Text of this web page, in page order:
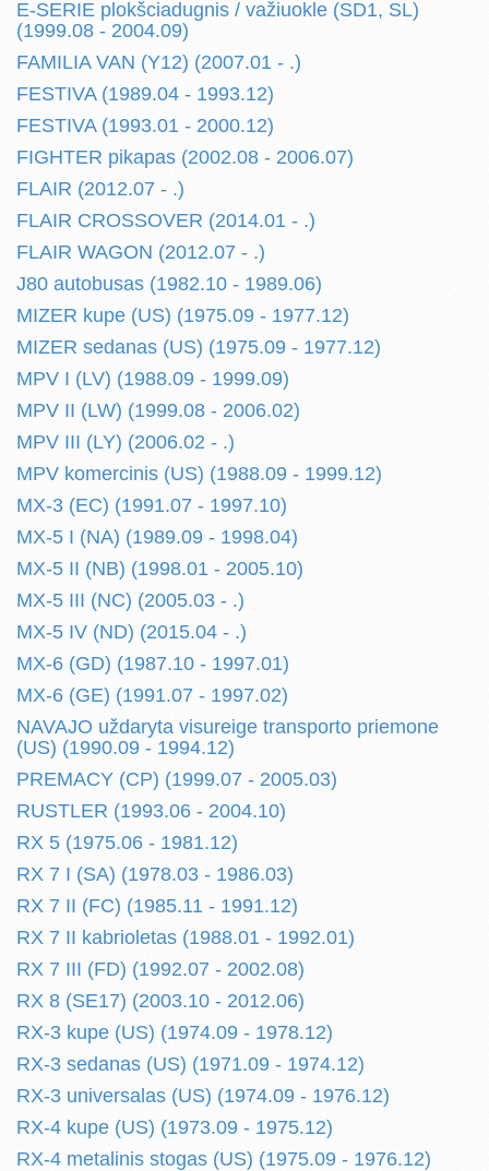
E-SERIE plokšciadugnis / važiuokle (SD1, SL)
(1999.08 - 2004.09)
FAMILIA VAN (Y12) (2007.01 - .)
FESTIVA (1989.04 - 1993.12)
FESTIVA (1993.01 - 2000.12)
FIGHTER pikapas (2002.08 - 2006.07)
FLAIR (2012.07 - .)
FLAIR CROSSOVER (2014.01 - .)
FLAIR WAGON (2012.07 - .)
J80 autobusas (1982.10 - 1989.06)
MIZER kupe (US) (1975.09 - 1977.12)
MIZER sedanas (US) (1975.09 - 1977.12)
MPV I (LV) (1988.09 - 1999.09)
MPV II (LW) (1999.08 - 2006.02)
MPV III (LY) (2006.02 - .)
MPV komercinis (US) (1988.09 - 1999.12)
MX-3 (EC) (1991.07 - 1997.10)
MX-5 I (NA) (1989.09 - 1998.04)
MX-5 II (NB) (1998.01 - 2005.10)
MX-5 III (NC) (2005.03 - .)
MX-5 IV (ND) (2015.04 - .)
MX-6 (GD) (1987.10 - 1997.01)
MX-6 (GE) (1991.07 - 1997.02)
NAVAJO uždaryta visureige transporto priemone
(US) (1990.09 - 1994.12)
PREMACY (CP) (1999.07 - 2005.03)
RUSTLER (1993.06 - 2004.10)
RX 5 (1975.06 - 1981.12)
RX 7 I (SA) (1978.03 - 1986.03)
RX 7 II (FC) (1985.11 - 1991.12)
RX 7 II kabrioletas (1988.01 - 1992.01)
RX 7 III (FD) (1992.07 - 2002.08)
RX 8 (SE17) (2003.10 - 2012.06)
RX-3 kupe (US) (1974.09 - 1978.12)
RX-3 sedanas (US) (1971.09 - 1974.12)
RX-3 universalas (US) (1974.09 - 1976.12)
RX-4 kupe (US) (1973.09 - 1975.12)
RX-4 metalinis stogas (US) (1975.09 - 1976.12)